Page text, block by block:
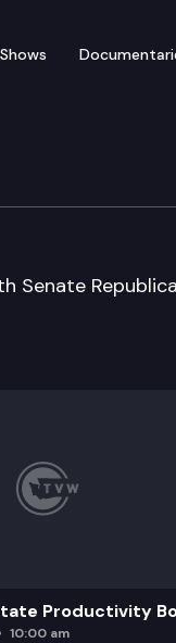
Shows
Senate
Productivity
10:00 am